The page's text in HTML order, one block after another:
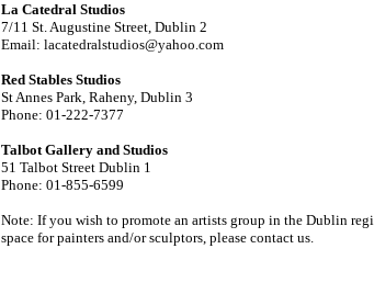
La Catedral Studios
7/11 St. Augustine Street, Dublin 2
Email: lacatedralstudios@yahoo.com
Red Stables Studios
St Annes Park, Raheny, Dublin 3
Phone: 01-222-7377
Talbot Gallery and Studios
51 Talbot Street Dublin 1
Phone: 01-855-6599
Note: If you wish to promote an artists group in the Dublin
space for painters and/or sculptors, please contact us.